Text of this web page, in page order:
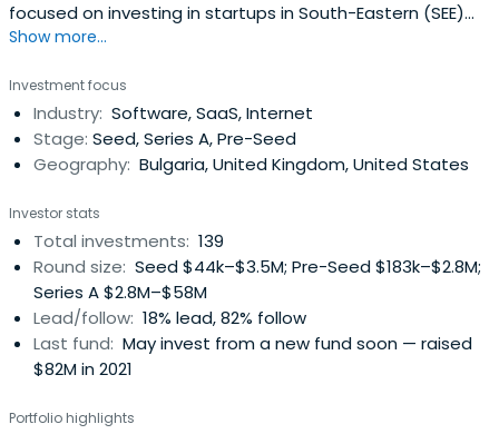
focused on investing in startups in South-Eastern (SEE)
and Central-Eastern (CEE) Europe.
Show more...
Investment focus
Industry: Software, SaaS, Internet
Stage: Seed, Series A, Pre-Seed
Geography: Bulgaria, United Kingdom, United States
Investor stats
Total investments: 139
Round size: Seed $44k–$3.5M; Pre-Seed $183k–$2.8M;
Series A $2.8M–$58M
Lead/follow: 18% lead, 82% follow
Last fund: May invest from a new fund soon — raised
$82M in 2021
Portfolio highlights